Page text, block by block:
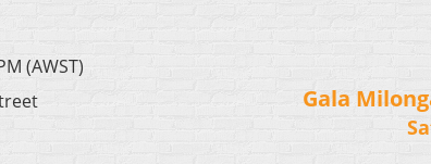
(AWST)
Gala